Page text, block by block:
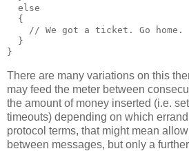
  else
  {
    // We got a ticket. Go home.
  }
}
There are many variations on this
may feed the meter between
the amount of money inserted (i.e.
timeouts) depending on which
protocol terms, that might mean
between messages, but only a